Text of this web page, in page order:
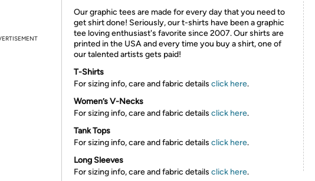
Our graphic tees are made for every day that you need to
get shirt done! Seriously, our t-shirts have been a graphic
tee loving enthusiast's favorite since 2007. Our shirts are
printed in the USA and every time you buy a shirt, one of
our talented artists gets paid!
T-Shirts
For sizing info, care and fabric details click here.
Women’s V-Necks
For sizing info, care and fabric details click here.
Tank Tops
For sizing info, care and fabric details click here.
Long Sleeves
For sizing info, care and fabric details click here.